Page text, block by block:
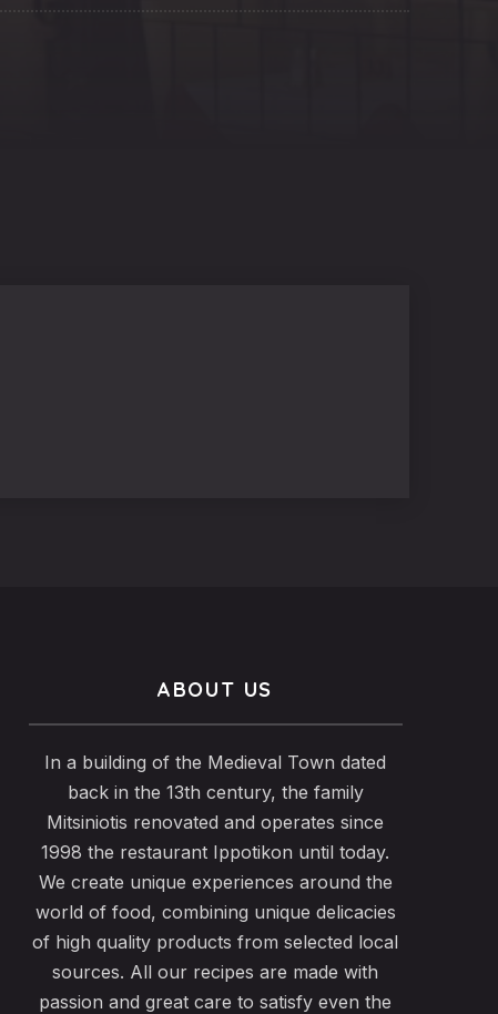
ABOUT US
In a building of the Medieval Town dated
back in the 13th century, the family
Mitsiniotis renovated and operates since
1998 the restaurant Ippotikon until today.
We create unique experiences around the
world of food, combining unique delicacies
of high quality products from selected local
sources. All our recipes are made with
passion and great care to satisfy even the